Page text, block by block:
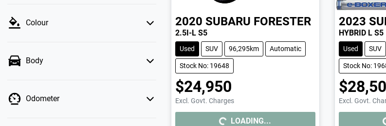
Colour
Body
Odometer
2020 SUBARU FORESTER
2.5I-L S5
Used SUV 96,295km Automatic
Stock No: 19648
$24,950
Excl. Govt. Charges
LOADING... LOADING...
2023
HYBRID L S5
Used SUV
Stock No:
Excl. Govt.